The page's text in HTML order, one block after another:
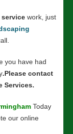
service work, just
you have had
.Please contact
Services.
Today
our online